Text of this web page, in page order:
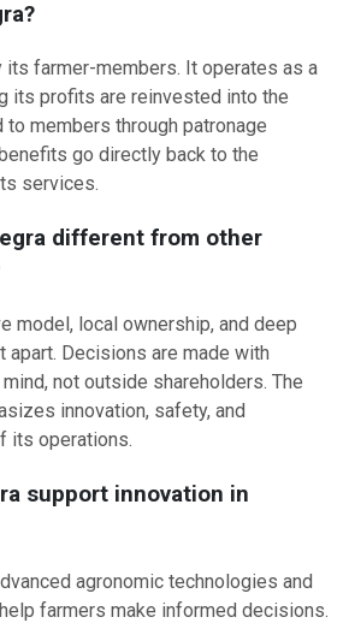
its farmer-members. It operates as a
its profits are reinvested into the
members through patronage
go directly back to the
services.
different from other
model, local ownership, and deep
Decisions are made with
not outside shareholders. The
innovation, safety, and
its operations.
support innovation in
agronomic technologies and
farmers make informed decisions.